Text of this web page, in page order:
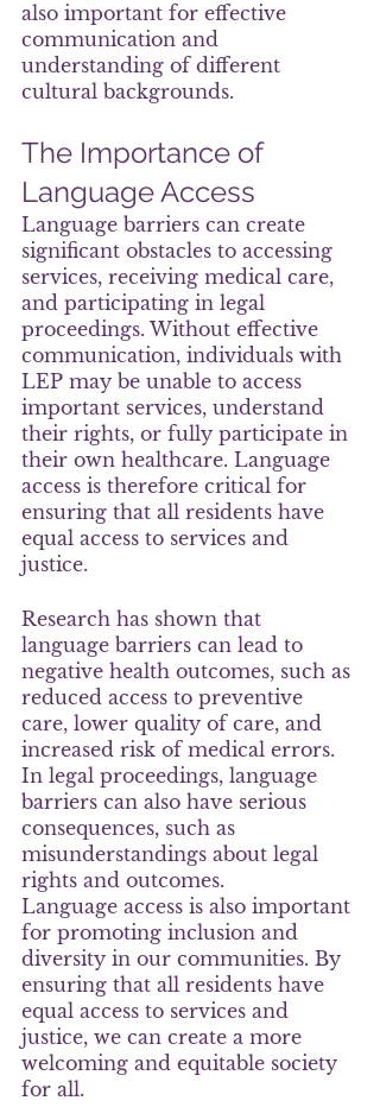
also important for effective
communication and
understanding of different
cultural backgrounds.
The Importance of
Language Access
Language barriers can create
significant obstacles to accessing
services, receiving medical care,
and participating in legal
proceedings. Without effective
communication, individuals with
LEP may be unable to access
important services, understand
their rights, or fully participate in
their own healthcare. Language
access is therefore critical for
ensuring that all residents have
equal access to services and
justice.
Research has shown that
language barriers can lead to
negative health outcomes, such as
reduced access to preventive
care, lower quality of care, and
increased risk of medical errors.
In legal proceedings, language
barriers can also have serious
consequences, such as
misunderstandings about legal
rights and outcomes.
Language access is also important
for promoting inclusion and
diversity in our communities. By
ensuring that all residents have
equal access to services and
justice, we can create a more
welcoming and equitable society
for all.